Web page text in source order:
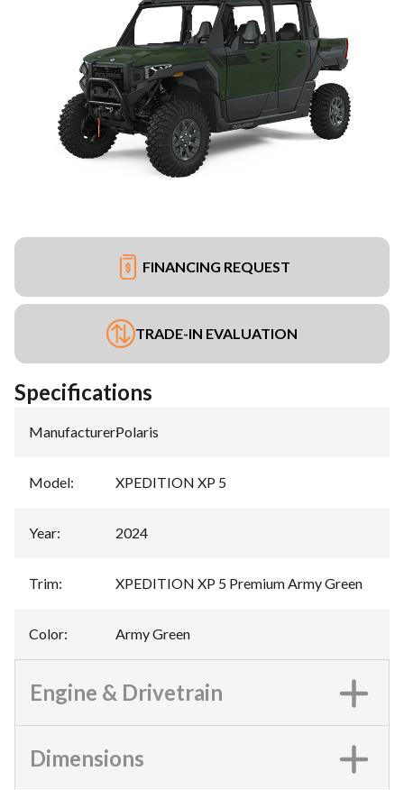
FINANCING REQUEST
TRADE-IN EVALUATION
Specifications
Manufacturer:Polaris
Model: XPEDITION XP 5
Year: 2024
Trim: XPEDITION XP 5 Premium Army Green
Color: Army Green
Engine & Drivetrain
Dimensions